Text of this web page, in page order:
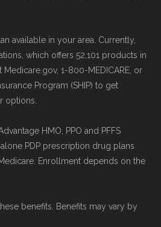
available in your area. Currently,
which offers 52,101 products in
Medicare.gov, 1-800-MEDICARE, or
Program (SHIP) to get
options.
HMO, PPO and PFFS
PDP prescription drug plans
Enrollment depends on the
benefits. Benefits may vary by